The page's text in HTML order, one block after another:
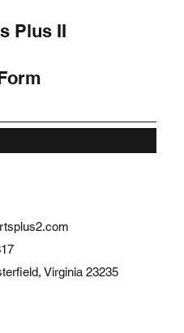
Plus II
Virginia 23235